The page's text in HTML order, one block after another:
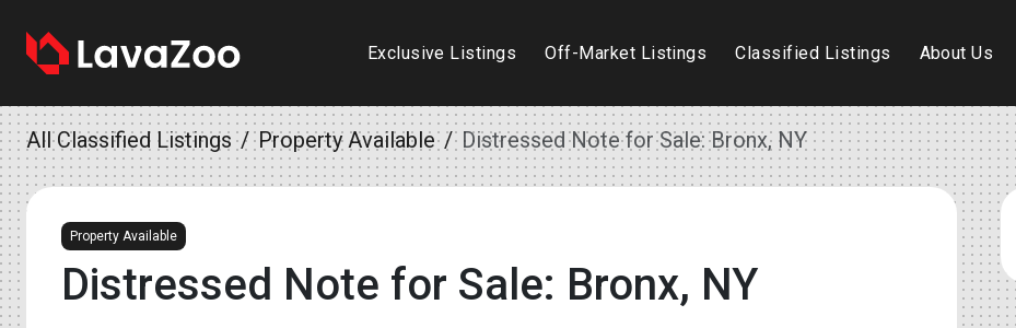
Exclusive Listings Off-Market Listings Classified Listings About Us
All Classified Listings Property Available Distressed Note for Sale: Bronx, NY
Property Available
Distressed Note for Sale: Bronx, NY